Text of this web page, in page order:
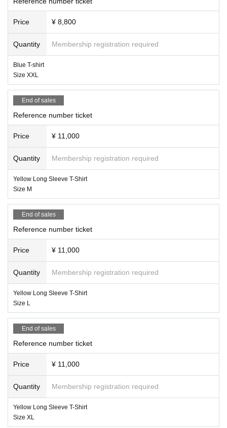
Price ¥ 8,800
Quantity Membership registration required
Blue T-shirt
Size XXL
End of sales
Reference number ticket
Price ¥ 11,000
Quantity Membership registration required
Yellow Long Sleeve T-Shirt
Size M
End of sales
Reference number ticket
Price ¥ 11,000
Quantity Membership registration required
Yellow Long Sleeve T-Shirt
Size L
End of sales
Reference number ticket
Price ¥ 11,000
Quantity Membership registration required
Yellow Long Sleeve T-Shirt
Size XL